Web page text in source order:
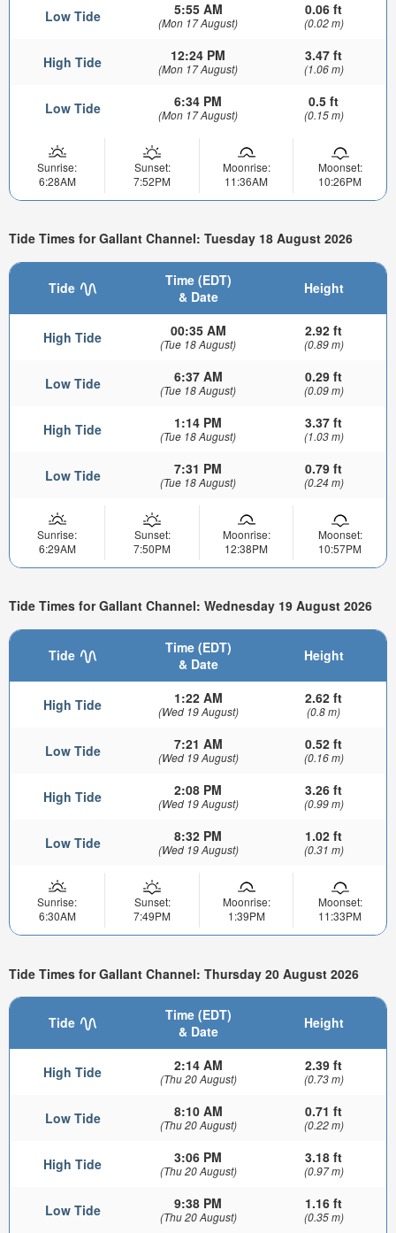
Low Tide 5:55 AM
(Mon 17 August)
0.06 ft
(0.02 m)
High Tide 12:24 PM
(Mon 17 August)
3.47 ft
(1.06 m)
Low Tide 6:34 PM
(Mon 17 August)
0.5 ft
(0.15 m)
Sunrise:
6:28AM
Sunset:
7:52PM
Moonrise:
11:36AM
Moonset:
10:26PM
Tide Times for Gallant Channel: Tuesday 18 August 2026
Tide
Time (EDT)
& Date
Height
High Tide 00:35 AM
(Tue 18 August)
2.92 ft
(0.89 m)
Low Tide 6:37 AM
(Tue 18 August)
0.29 ft
(0.09 m)
High Tide 1:14 PM
(Tue 18 August)
3.37 ft
(1.03 m)
Low Tide 7:31 PM
(Tue 18 August)
0.79 ft
(0.24 m)
Sunrise:
6:29AM
Sunset:
7:50PM
Moonrise:
12:38PM
Moonset:
10:57PM
Tide Times for Gallant Channel: Wednesday 19 August 2026
Tide
Time (EDT)
& Date
Height
High Tide 1:22 AM
(Wed 19 August)
2.62 ft
(0.8 m)
Low Tide 7:21 AM
(Wed 19 August)
0.52 ft
(0.16 m)
High Tide 2:08 PM
(Wed 19 August)
3.26 ft
(0.99 m)
Low Tide 8:32 PM
(Wed 19 August)
1.02 ft
(0.31 m)
Sunrise:
6:30AM
Sunset:
7:49PM
Moonrise:
1:39PM
Moonset:
11:33PM
Tide Times for Gallant Channel: Thursday 20 August 2026
Tide
Time (EDT)
& Date
Height
High Tide 2:14 AM
(Thu 20 August)
2.39 ft
(0.73 m)
Low Tide 8:10 AM
(Thu 20 August)
0.71 ft
(0.22 m)
High Tide 3:06 PM
(Thu 20 August)
3.18 ft
(0.97 m)
Low Tide 9:38 PM
(Thu 20 August)
1.16 ft
(0.35 m)